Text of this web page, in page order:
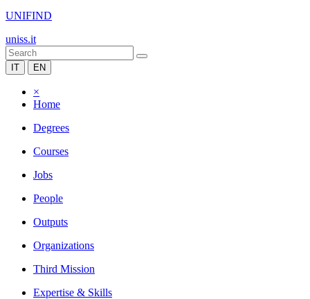
UNIFIND
uniss.it
IT EN
×
Home
Degrees
Courses
Jobs
People
Outputs
Organizations
Third Mission
Expertise & Skills